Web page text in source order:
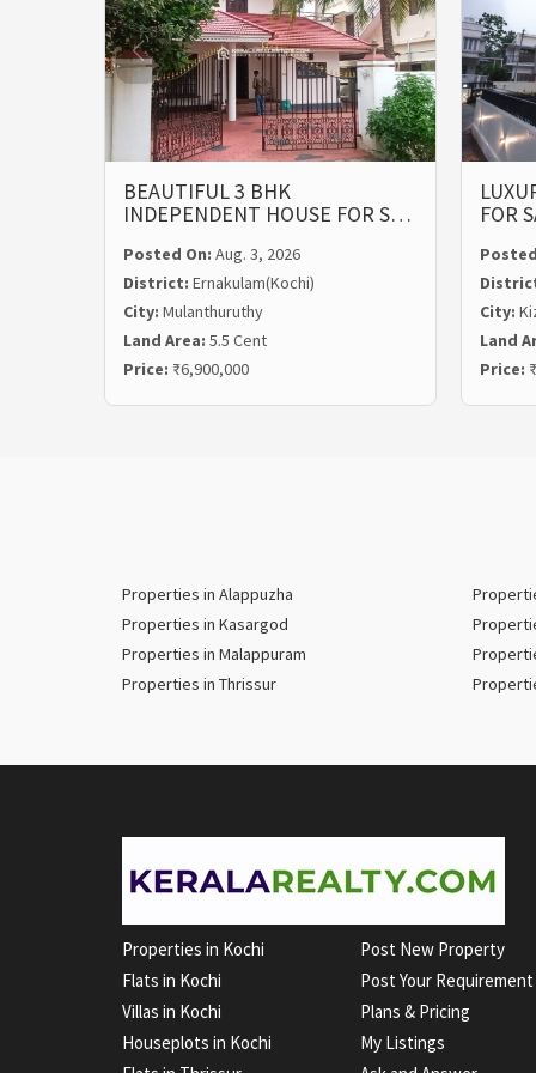
BEAUTIFUL 3 BHK
INDEPENDENT HOUSE FOR S…
Posted On: Aug. 3, 2026
District: Ernakulam(Kochi)
City: Mulanthuruthy
Land Area: 5.5 Cent
Price: ₹6,900,000
FOR
City:
Land
Price:
Properties in Alappuzha
Properties in Kasargod
Properties in Malappuram
Properties in Thrissur
Properties in Kochi
Flats in Kochi
Villas in Kochi
Houseplots in Kochi
Post New Property
Post Your Requirement
Plans & Pricing
My Listings